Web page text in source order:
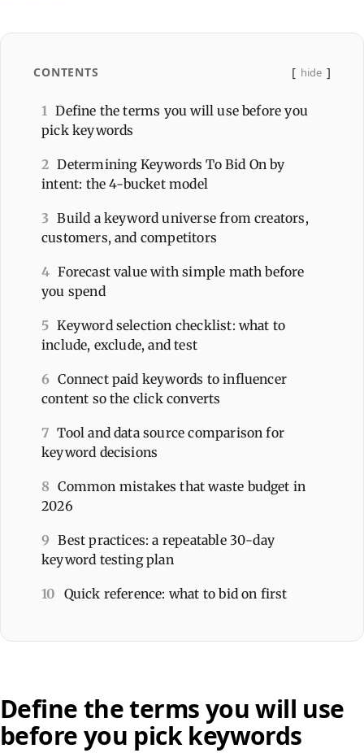
CONTENTS hide
1
Define the terms you will use before you
pick keywords
2 Determining Keywords To Bid On by
intent: the 4-bucket model
3 Build a keyword universe from creators,
customers, and competitors
4 Forecast value with simple math before
you spend
5 Keyword selection checklist: what to
include, exclude, and test
6 Connect paid keywords to influencer
content so the click converts
7 Tool and data source comparison for
keyword decisions
8 Common mistakes that waste budget in
2026
9 Best practices: a repeatable 30-day
keyword testing plan
10 Quick reference: what to bid on first
Define the terms you will use
before you pick keywords